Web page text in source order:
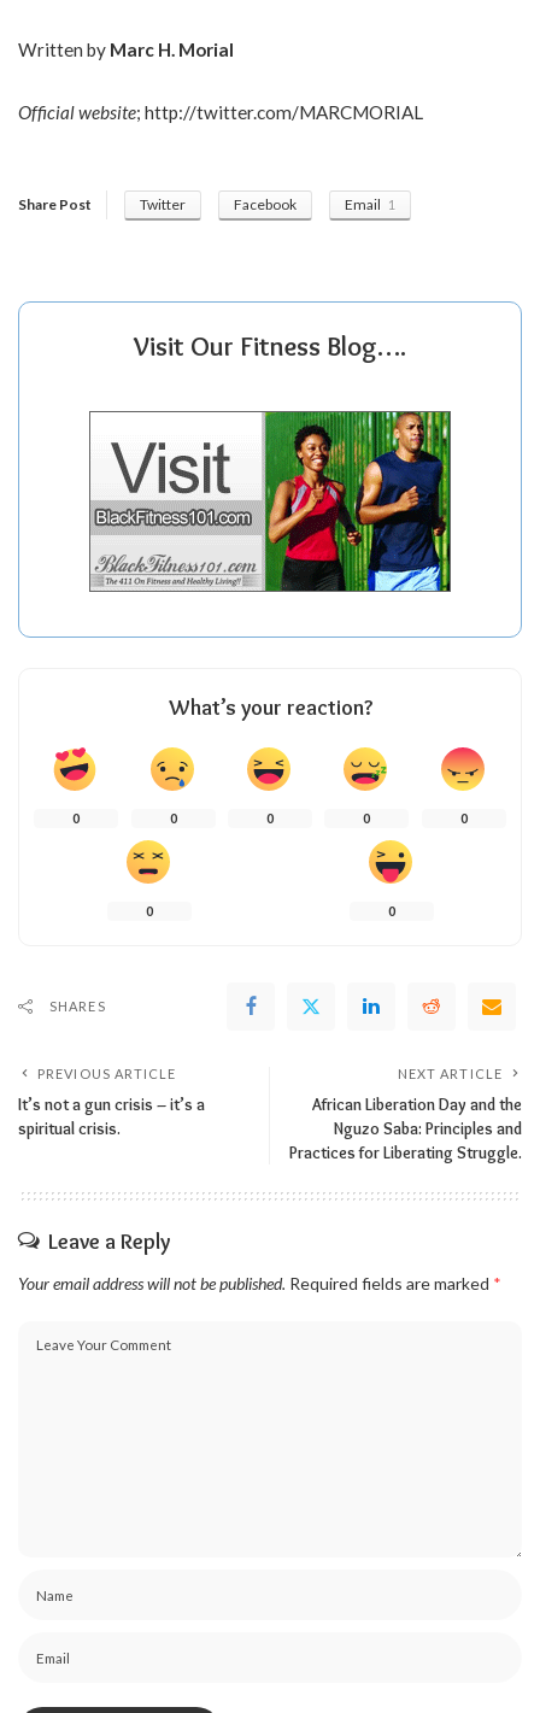
Written by Marc H. Morial
Official website; http://twitter.com/MARCMORIAL
Share Post Twitter Facebook Email 1
Visit Our Fitness Blog….
What’s your reaction?
0 0 0 0 0
0 0
SHARES
PREVIOUS ARTICLE
It’s not a gun crisis – it’s a
spiritual crisis.
NEXT ARTICLE
African Liberation Day and the
Nguzo Saba: Principles and
Practices for Liberating Struggle.
Leave a Reply
Your email address will not be published. Required fields are marked *